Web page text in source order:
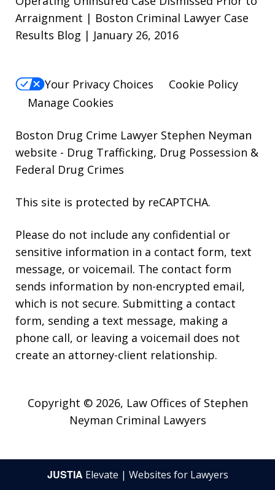
Arraignment | Boston Criminal Lawyer Case
Results Blog | January 26, 2016
Your Privacy Choices
Cookie Policy
Manage Cookies
Boston Drug Crime Lawyer Stephen Neyman
website - Drug Trafficking, Drug Possession &
Federal Drug Crimes
This site is protected by reCAPTCHA.
Please do not include any confidential or
sensitive information in a contact form, text
message, or voicemail. The contact form
sends information by non-encrypted email,
which is not secure. Submitting a contact
form, sending a text message, making a
phone call, or leaving a voicemail does not
create an attorney-client relationship.
Copyright © 2026, Law Offices of Stephen
Neyman Criminal Lawyers
JUSTIA Elevate | Websites for Lawyers